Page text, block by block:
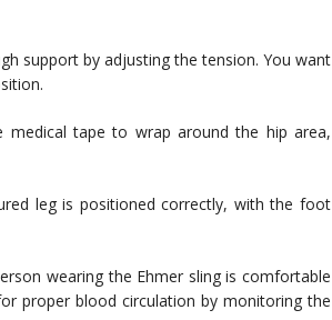
support by adjusting the tension. You want
medical tape to wrap around the hip area,
leg is positioned correctly, with the foot
wearing the Ehmer sling is comfortable
proper blood circulation by monitoring the